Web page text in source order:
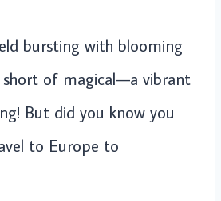
bursting with blooming
of magical—a vibrant
But did you know you
to Europe to